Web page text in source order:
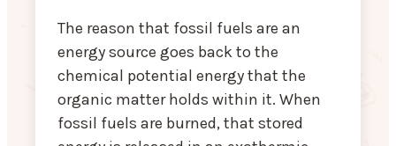
The reason that fossil fuels are an
energy source goes back to the
chemical potential energy that the
organic matter holds within it. When
fossil fuels are burned, that stored